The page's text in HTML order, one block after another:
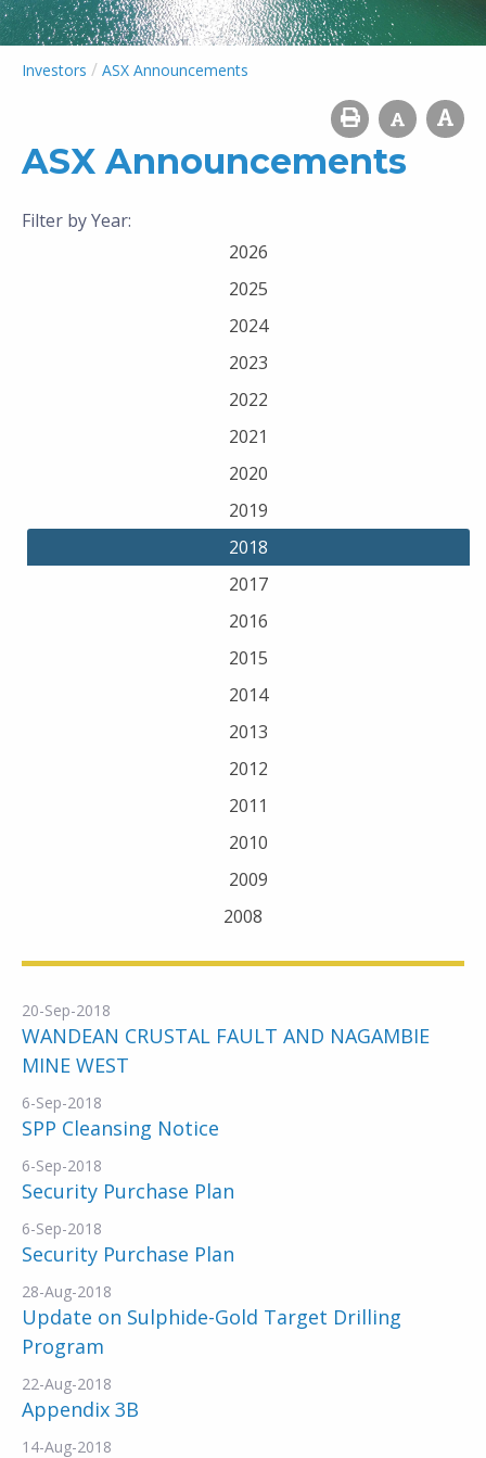
Investors / ASX Announcements
ASX Announcements
Filter by Year:
2026
2025
2024
2023
2022
2021
2020
2019
2018
2017
2016
2015
2014
2013
2012
2011
2010
2009
2008
20-Sep-2018
WANDEAN CRUSTAL FAULT AND NAGAMBIE
MINE WEST
6-Sep-2018
SPP Cleansing Notice
6-Sep-2018
Security Purchase Plan
6-Sep-2018
Security Purchase Plan
28-Aug-2018
Update on Sulphide-Gold Target Drilling
Program
22-Aug-2018
Appendix 3B
14-Aug-2018